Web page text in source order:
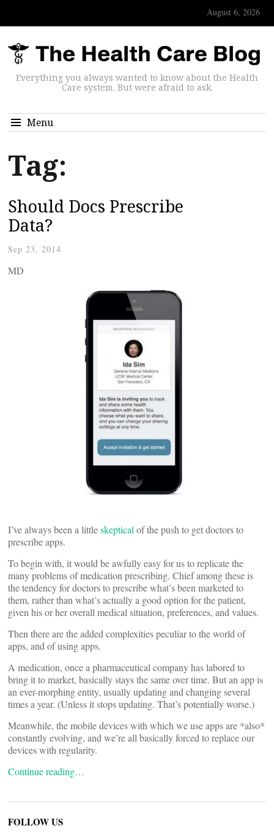
August 6, 2026
Everything you always wanted to know about the Health
Care system. But were afraid to ask.
Menu
Tag:
Should Docs Prescribe
Data?
Sep 23, 2014
MD
I’ve always been a littleskeptical of the push to get doctors to
prescribe apps.
To begin with, it would be awfully easy for us to replicate the
many problems of medication prescribing. Chief among these is
the tendency for doctors to prescribe what’s been marketed to
them, rather than what’s actually a good option for the patient,
given his or her overall medical situation, preferences, and values.
Then there are the added complexities peculiar to the world of
apps, and of using apps.
A medication, once a pharmaceutical company has labored to
bring it to market, basically stays the same over time. But an app is
an ever-morphing entity, usually updating and changing several
times a year. (Unless it stops updating. That’s potentially worse.)
Meanwhile, the mobile devices with which we use apps are *also*
constantly evolving, and we’re all basically forced to replace our
devices with regularity.
Continue reading…
FOLLOW US